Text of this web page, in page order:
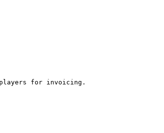
players for invoicing.